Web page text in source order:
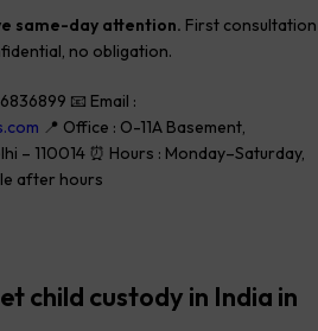
same-day attention. First consultation
no obligation.
📧 Email :
📍 Office : O-11A Basement,
– 110014 ⏰ Hours : Monday–Saturday,
after hours
child custody in India in